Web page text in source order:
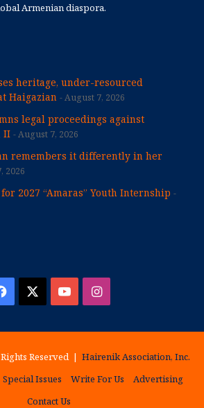
Armenian diaspora.
heritage, under-resourced
Haigazian
August 7, 2026
legal proceedings against
II
August 7, 2026
remembers it differently in her
2026
2027 “Amaras” Youth Internship
Facebook YouTubeInstagram
Reserved | Hairenik Association, Inc.
Special Issues Write For Us
Advertising
Contact Us